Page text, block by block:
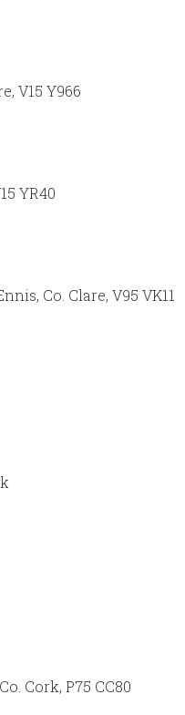
V15 Y966
YR40
Co. Clare, V95 VK11
Cork, P75 CC80